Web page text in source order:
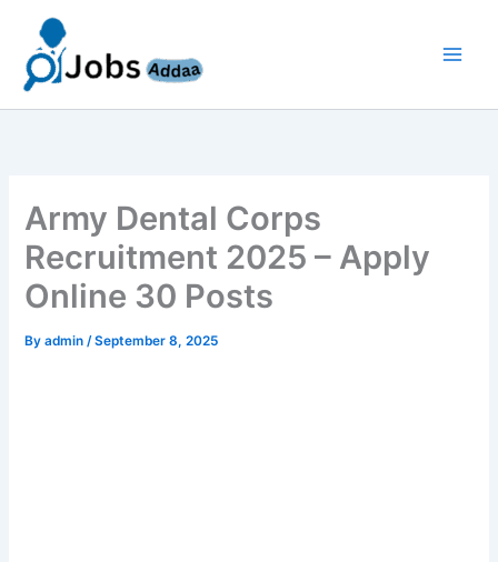
content
Army Dental Corps
Recruitment 2025 – Apply
Online 30 Posts
Byadmin/September 8, 2025